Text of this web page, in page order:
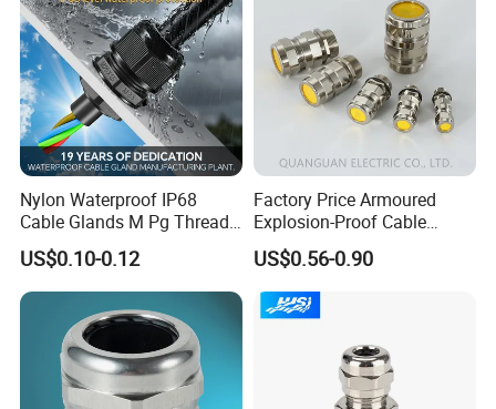
Nylon Waterproof IP68
Cable Glands M Pg Thread
Sales with Rubber Seal and
Nut at Factory Price
US$0.10-0.12
Factory Price Armoured
Explosion-Proof Cable
Gland Ex Bdm-VII Gland
Armoured Explosion-Proof
Cable Gland IP68 Ex Cable
Gland Metal Cable Gland
US$0.56-0.90